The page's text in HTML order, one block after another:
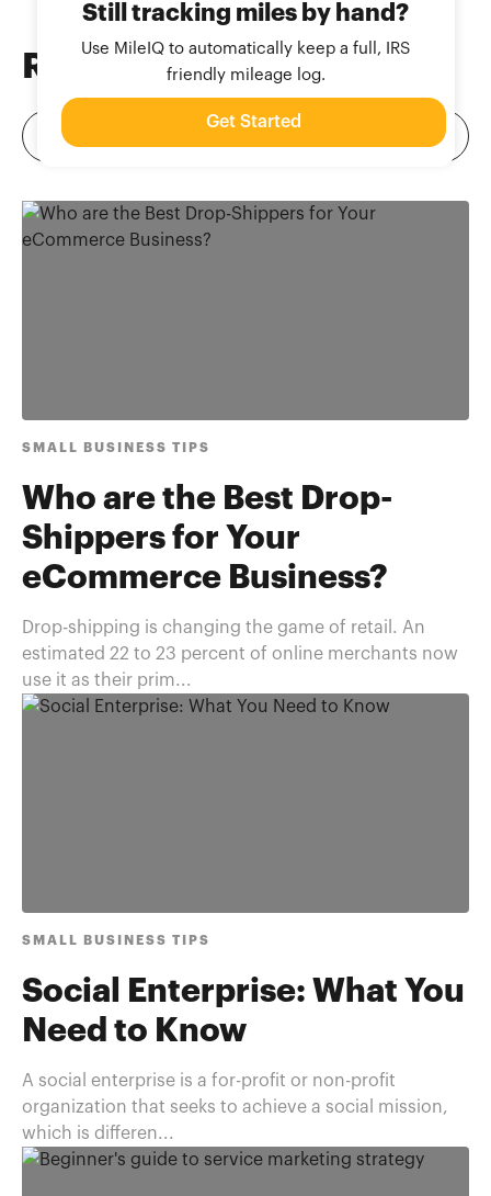
Still tracking miles by hand?
Use MileIQ to automatically keep a full, IRS
friendly mileage log.
Get Started
Related Blog Posts
SMALL BUSINESS TIPS
Who are the Best Drop-
Shippers for Your
eCommerce Business?
Drop-shipping is changing the game of retail. An
estimated 22 to 23 percent of online merchants now
use it as their prim...
SMALL BUSINESS TIPS
Social Enterprise: What You
Need to Know
A social enterprise is a for-profit or non-profit
organization that seeks to achieve a social mission,
which is differen...